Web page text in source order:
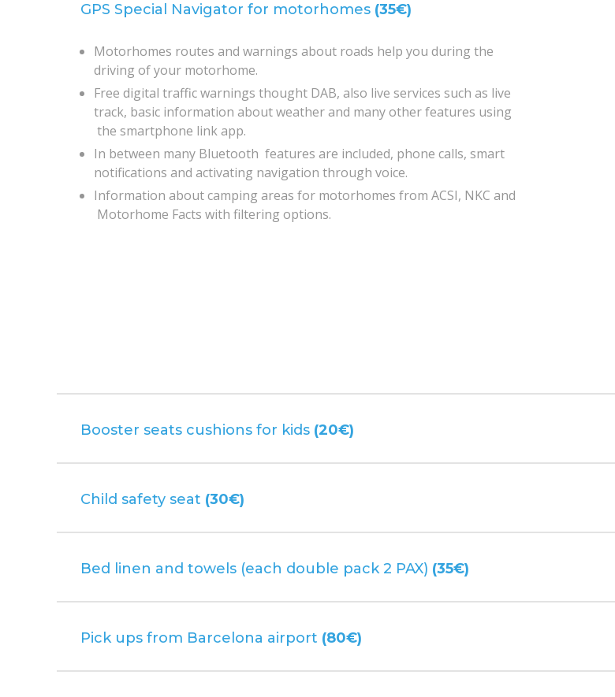
GPS Special Navigator for motorhomes (35€)
Motorhomes routes and warnings about roads help you during the
driving of your motorhome.
Free digital traffic warnings thought DAB, also live services such as live
track, basic information about weather and many other features using
the smartphone link app.
In between many Bluetooth features are included, phone calls, smart
notifications and activating navigation through voice.
Information about camping areas for motorhomes from ACSI, NKC and
Motorhome Facts with filtering options.
Booster seats cushions for kids (20€)
Child safety seat (30€)
Bed linen and towels (each double pack 2 PAX) (35€)
Pick ups from Barcelona airport (80€)